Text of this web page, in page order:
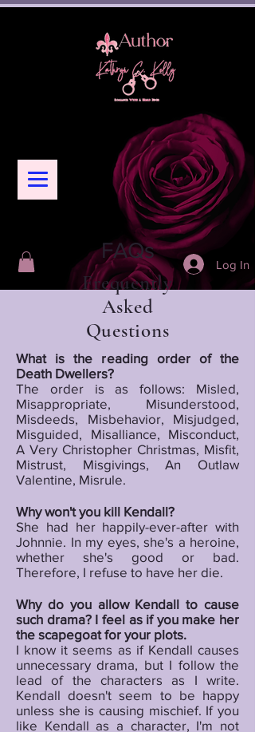
Log In
FAQs
Frequently
Asked
Questions
What is the reading order of the
Death Dwellers?
The order is as follows: Misled,
Misappropriate, Misunderstood,
Misdeeds, Misbehavior, Misjudged,
Misguided, Misalliance, Misconduct,
A Very Christopher Christmas, Misfit,
Mistrust, Misgivings, An Outlaw
Valentine, Misrule.
Why won't you kill Kendall?
She had her happily-ever-after with
Johnnie. In my eyes, she's a heroine,
whether she's good or bad.
Therefore, I refuse to have her die.
Why do you allow Kendall to cause
such drama? I feel as if you make her
the scapegoat for your plots.
I know it seems as if Kendall causes
unnecessary drama, but I follow the
lead of the characters as I write.
Kendall doesn't seem to be happy
unless she is causing mischief. If you
like Kendall as a character, I'm not